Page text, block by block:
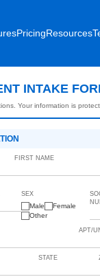
PricingResources
INTAKE
Your information is
FIRST NAME
SEX
Male
Female
Other
APT/
STATE